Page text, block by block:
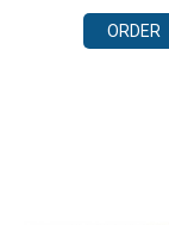
ORDER